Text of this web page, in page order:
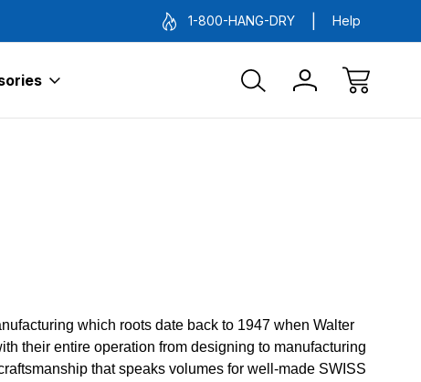
1-800-HANG-DRY Help
which roots date back to 1947 when Walter
their entire operation from designing to manufacturing
that speaks volumes for well-made SWISS